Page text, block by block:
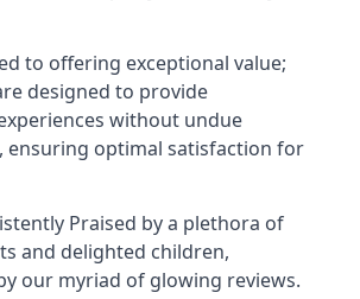
to offering exceptional value;
designed to provide
without undue
ensuring optimal satisfaction for
Praised by a plethora of
and delighted children,
our myriad of glowing reviews.